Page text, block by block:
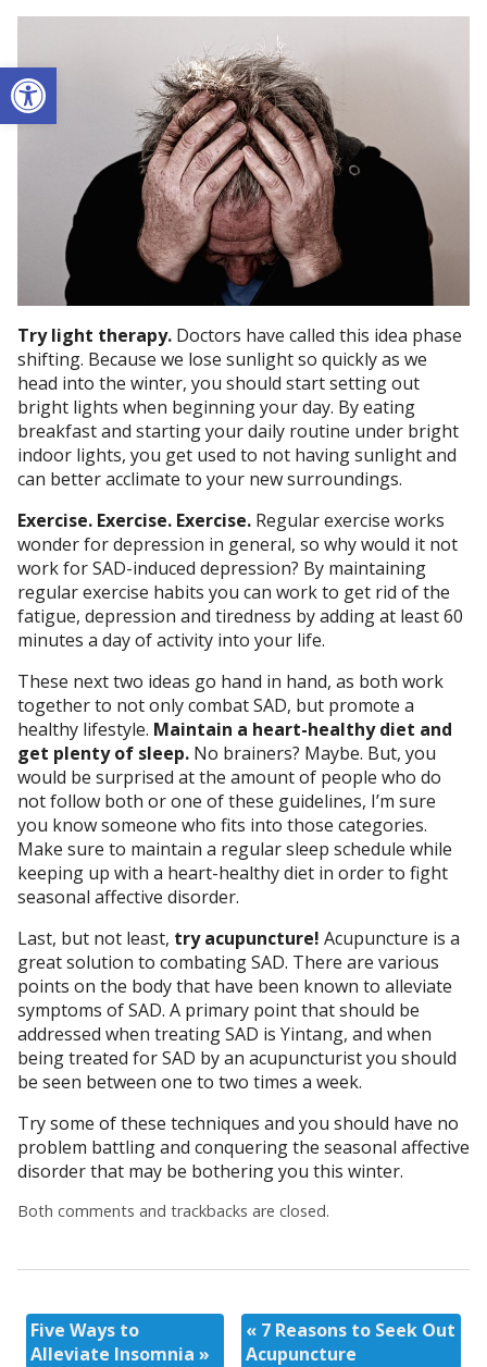
Open toolbar
Try light therapy. Doctors have called this idea phase
shifting. Because we lose sunlight so quickly as we
head into the winter, you should start setting out
bright lights when beginning your day. By eating
breakfast and starting your daily routine under bright
indoor lights, you get used to not having sunlight and
can better acclimate to your new surroundings.
Exercise. Exercise. Exercise. Regular exercise works
wonder for depression in general, so why would it not
work for SAD-induced depression? By maintaining
regular exercise habits you can work to get rid of the
fatigue, depression and tiredness by adding at least 60
minutes a day of activity into your life.
These next two ideas go hand in hand, as both work
together to not only combat SAD, but promote a
healthy lifestyle. Maintain a heart-healthy diet and
get plenty of sleep. No brainers? Maybe. But, you
would be surprised at the amount of people who do
not follow both or one of these guidelines, I’m sure
you know someone who fits into those categories.
Make sure to maintain a regular sleep schedule while
keeping up with a heart-healthy diet in order to fight
seasonal affective disorder.
Last, but not least, try acupuncture! Acupuncture is a
great solution to combating SAD. There are various
points on the body that have been known to alleviate
symptoms of SAD. A primary point that should be
addressed when treating SAD is Yintang, and when
being treated for SAD by an acupuncturist you should
be seen between one to two times a week.
Try some of these techniques and you should have no
problem battling and conquering the seasonal affective
disorder that may be bothering you this winter.
Both comments and trackbacks are closed.
Five Ways to
Alleviate Insomnia »
«7 Reasons to Seek Out
Acupuncture